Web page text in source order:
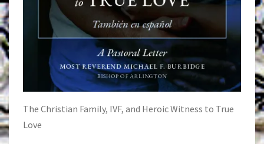
The Christian Family, IVF, and Heroic Witness to True
Love